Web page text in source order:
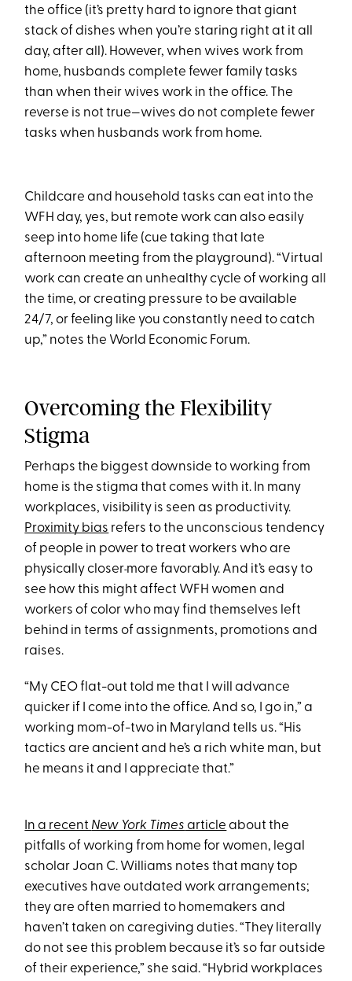
the office (it’s pretty hard to ignore that giant
stack of dishes when you’re staring right at it all
day, after all). However, when wives work from
home, husbands complete fewer family tasks
than when their wives work in the office. The
reverse is not true—wives do not complete fewer
tasks when husbands work from home.
Childcare and household tasks can eat into the
WFH day, yes, but remote work can also easily
seep into home life (cue taking that late
afternoon meeting from the playground). “Virtual
work can create an unhealthy cycle of working all
the time, or creating pressure to be available
24/7, or feeling like you constantly need to catch
up,” notes the World Economic Forum.
Overcoming the Flexibility
Stigma
Perhaps the biggest downside to working from
home is the stigma that comes with it. In many
workplaces, visibility is seen as productivity.
Proximity bias refers to the unconscious tendency
of people in power to treat workers who are
physically closermore favorably. And it’s easy to
see how this might affect WFH women and
workers of color who may find themselves left
behind in terms of assignments, promotions and
raises.
“My CEO flat-out told me that I will advance
quicker if I come into the office. And so, I go in,” a
working mom-of-two in Maryland tells us. “His
tactics are ancient and he’s a rich white man, but
he means it and I appreciate that.”
In a recent New York Times article about the
pitfalls of working from home for women, legal
scholar Joan C. Williams notes that many top
executives have outdated work arrangements;
they are often married to homemakers and
haven’t taken on caregiving duties. “They literally
do not see this problem because it’s so far outside
of their experience,” she said. “Hybrid workplaces